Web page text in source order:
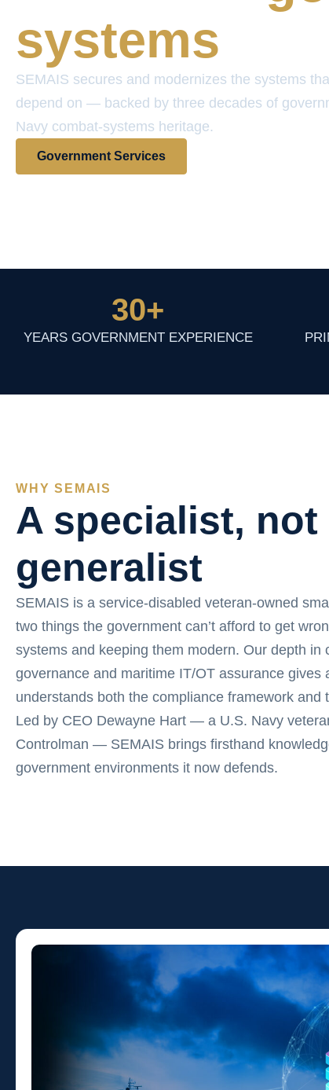
systems
SEMAIS secures and modernizes the systems
depend on — backed by three decades of
Navy combat-systems heritage.
Government Services
YEARS GOVERNMENT EXPERIENCE
30+
WHY SEMAIS
A specialist, not
generalist
SEMAIS is a service-disabled veteran-owned
two things the government can’t afford to get
systems and keeping them modern. Our depth in
governance and maritime IT/OT assurance gives
understands both the compliance framework and
Led by CEO Dewayne Hart — a U.S. Navy
Controlman — SEMAIS brings firsthand
government environments it now defends.